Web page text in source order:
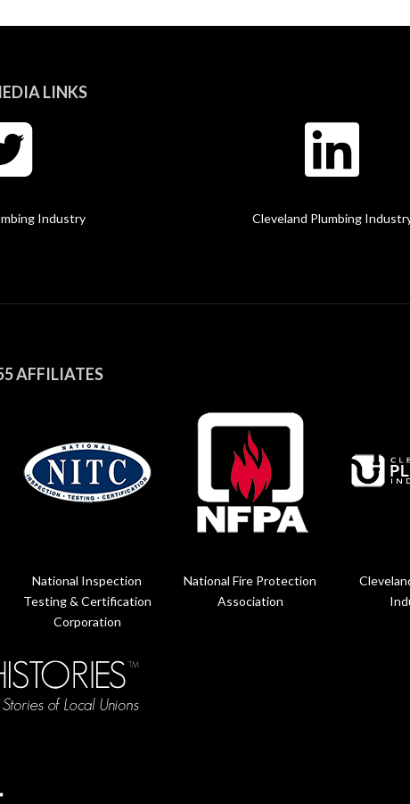
LINKS
Industry Cleveland Plumbing
AFFILIATES
National Inspection
Testing & Certification
Corporation
National Fire Protection
Association